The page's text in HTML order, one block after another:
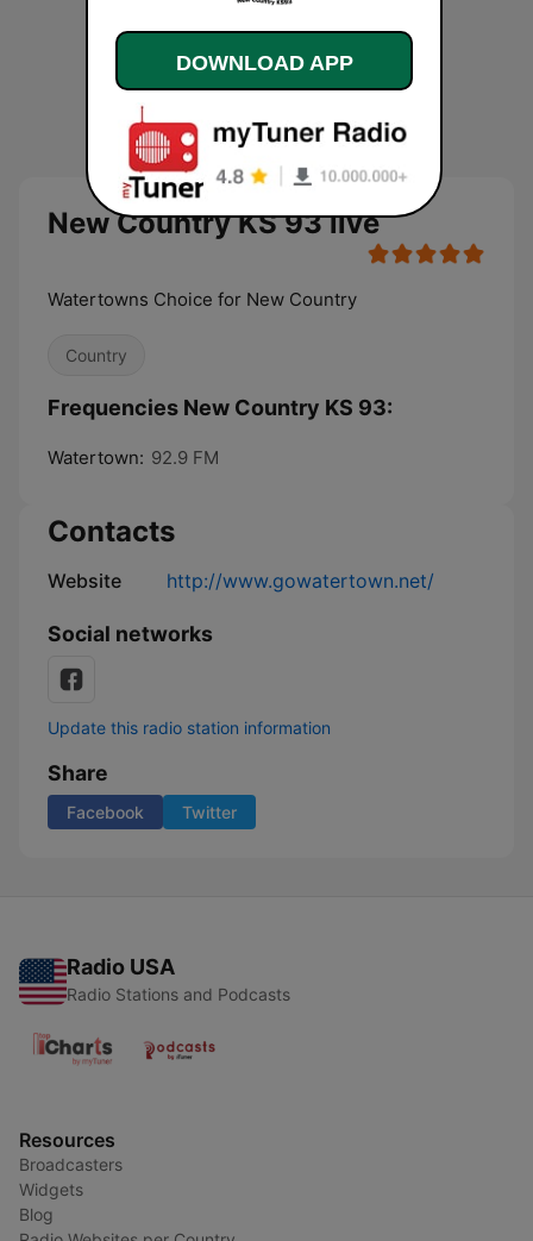
New Country KS 93 live
Watertowns Choice for New Country
Country
Frequencies New Country KS 93:
Watertown: 92.9 FM
Contacts
Website http://www.gowatertown.net/
Social networks
Update this radio station information
Share
Facebook Twitter
Radio USA
Radio Stations and Podcasts
Resources
Broadcasters
Widgets
Blog
DOWNLOAD APP